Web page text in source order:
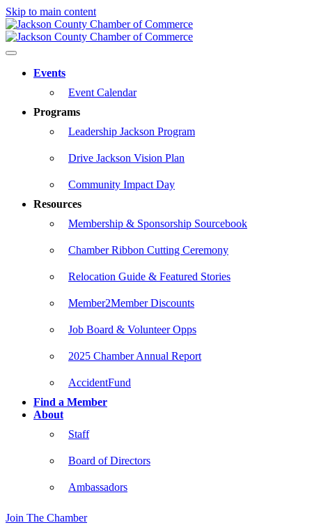
Skip to main content
Events
Event Calendar
Programs
Leadership Jackson Program
Drive Jackson Vision Plan
Community Impact Day
Resources
Membership & Sponsorship Sourcebook
Chamber Ribbon Cutting Ceremony
Relocation Guide & Featured Stories
Member2Member Discounts
Job Board & Volunteer Opps
2025 Chamber Annual Report
AccidentFund
Find a Member
About
Staff
Board of Directors
Ambassadors
Join The Chamber